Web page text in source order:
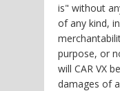
is" without
of any kind,
purpose, or
will CAR VX
damages of